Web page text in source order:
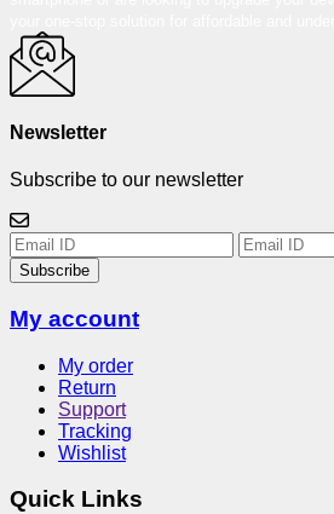
Newsletter
Subscribe to our newsletter
Subscribe
My account
My order
Return
Support
Tracking
Wishlist
Quick Links